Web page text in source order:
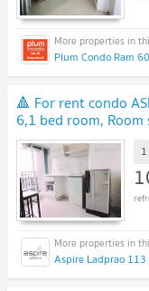
Plum Condo Ram
🔺 For rent condo
6,1 bed room, Room
Aspire Ladprao